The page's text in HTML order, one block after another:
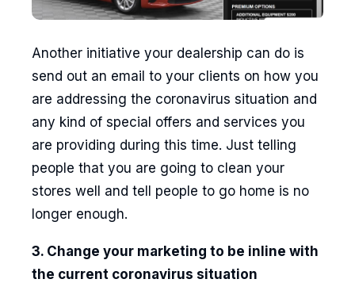
Another initiative your dealership can do is
send out an email to your clients on how you
are addressing the coronavirus situation and
any kind of special offers and services you
are providing during this time. Just telling
people that you are going to clean your
stores well and tell people to go home is no
longer enough.
3. Change your marketing to be inline with
the current coronavirus situation